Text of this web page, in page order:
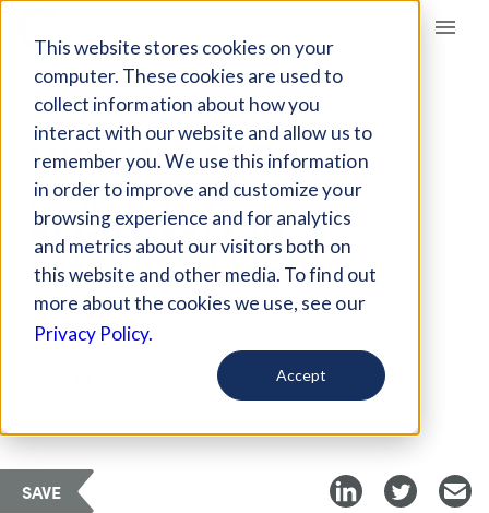
This website stores cookies on your
computer. These cookies are used to
collect information about how you
interact with our website and allow us to
remember you. We use this information
in order to improve and customize your
browsing experience and for analytics
and metrics about our visitors both on
this website and other media. To find out
more about the cookies we use, see our
Privacy Policy.
Accept
Giving Compass
ARTICLE
MUSLIMS ARE
PORTRAYED
NEGATIVELY IN
AMERICAN MEDIA
Jun 2, 2022
SAVE